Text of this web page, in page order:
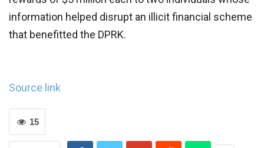
information helped disrupt an illicit financial scheme
that benefitted the DPRK.
Source link
15